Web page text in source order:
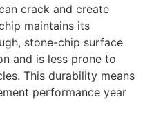
crack and create
maintains its
stone-chip surface
and is less prone to
This durability means
performance year